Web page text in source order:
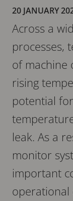
20 JANUARY
Across a
processes,
of machine
rising
potential
leak. As a
monitor
important
operational